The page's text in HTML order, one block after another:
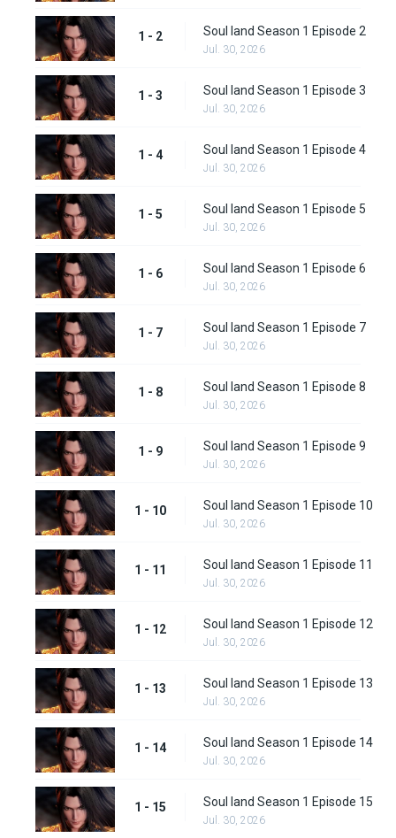
1 - 2 Soul land Season 1 Episode 2
Jul. 30, 2026
1 - 3 Soul land Season 1 Episode 3
Jul. 30, 2026
1 - 4 Soul land Season 1 Episode 4
Jul. 30, 2026
1 - 5 Soul land Season 1 Episode 5
Jul. 30, 2026
1 - 6 Soul land Season 1 Episode 6
Jul. 30, 2026
1 - 7 Soul land Season 1 Episode 7
Jul. 30, 2026
1 - 8 Soul land Season 1 Episode 8
Jul. 30, 2026
1 - 9 Soul land Season 1 Episode 9
Jul. 30, 2026
1 - 10 Soul land Season 1 Episode 10
Jul. 30, 2026
1 - 11 Soul land Season 1 Episode 11
Jul. 30, 2026
1 - 12 Soul land Season 1 Episode 12
Jul. 30, 2026
1 - 13 Soul land Season 1 Episode 13
Jul. 30, 2026
1 - 14 Soul land Season 1 Episode 14
Jul. 30, 2026
1 - 15 Soul land Season 1 Episode 15
Jul. 30, 2026